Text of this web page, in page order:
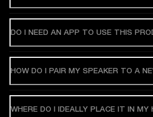
DO I NEED AN APP TO USE THIS
HOW DO I PAIR MY SPEAKER TO A
WHERE DO I IDEALLY PLACE IT IN MY